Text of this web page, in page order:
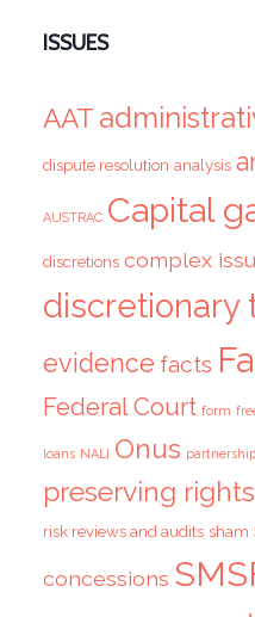
ISSUES
AAT
dispute resolution analysis
AUSTRAC Capital
discretions complex
discretionary
evidence facts
Federal Court form
loans NALI Onus
preserving rights
risk reviews and audits sham
concessions